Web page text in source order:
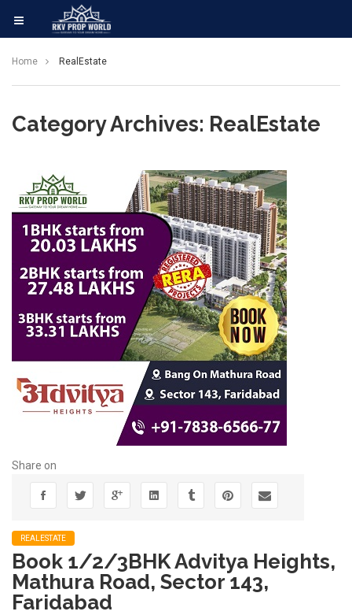
Home RealEstate
Category Archives: RealEstate
Share on
REALESTATE
Book 1/2/3BHK Advitya Heights,
Mathura Road, Sector 143,
Faridabad